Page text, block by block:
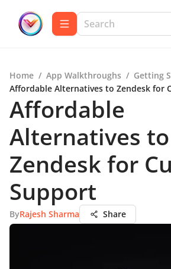
Home / App Walkthroughs / Getting
Affordable Alternatives to Zendesk for
Affordable
Alternatives to
Zendesk for
Support
ByRajesh Sharma Share